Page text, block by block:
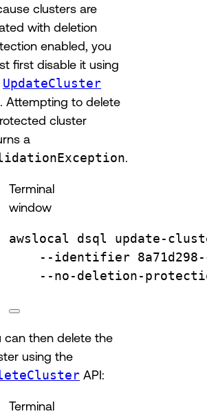
clusters are
with deletion
enabled, you
first disable it using
UpdateCluster
Attempting to delete
cluster
a
Terminal
window
awslocal dsql
update-
--identifier
--no-deletion-
can then delete the
using the
API:
Terminal